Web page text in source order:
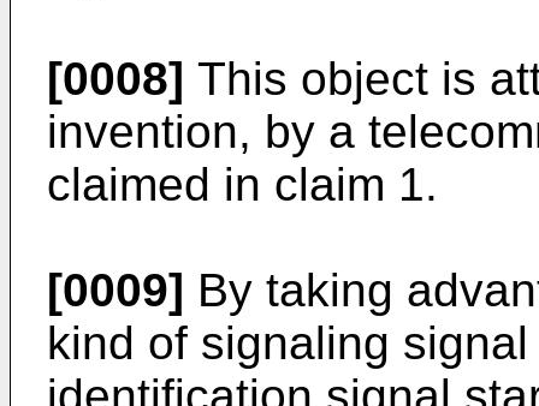
[0008] This object is
invention, by a
claimed in claim 1.
[0009] By taking
kind of signaling